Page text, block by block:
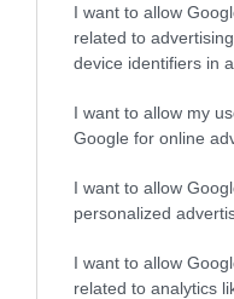
I want to allow
related to
device identifiers in
I want to allow my
Google for online
I want to allow
personalized
I want to allow
related to analytics
Breed
Breed Watch category
Category 2
FULL DETAILS